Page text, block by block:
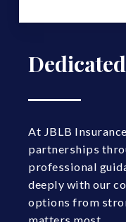
At JBLB
partnerships
professional
deeply with our
options from